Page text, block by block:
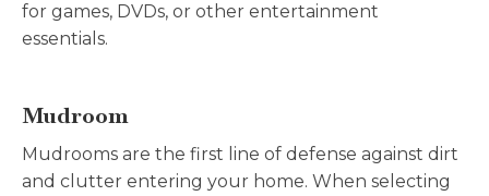
for games, DVDs, or other entertainment
essentials.
Mudroom
Mudrooms are the first line of defense against dirt
and clutter entering your home. When selecting